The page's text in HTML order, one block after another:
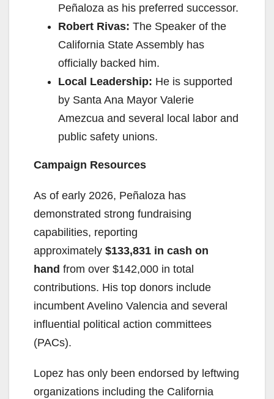
Peñaloza as his preferred successor.
Robert Rivas: The Speaker of the
California State Assembly has
officially backed him.
Local Leadership: He is supported
by Santa Ana Mayor Valerie
Amezcua and several local labor and
public safety unions.
Campaign Resources
As of early 2026, Peñaloza has
demonstrated strong fundraising
capabilities, reporting
approximately $133,831 in cash on
hand from over $142,000 in total
contributions. His top donors include
incumbent Avelino Valencia and several
influential political action committees
(PACs).
Lopez has only been endorsed by leftwing
organizations including the California